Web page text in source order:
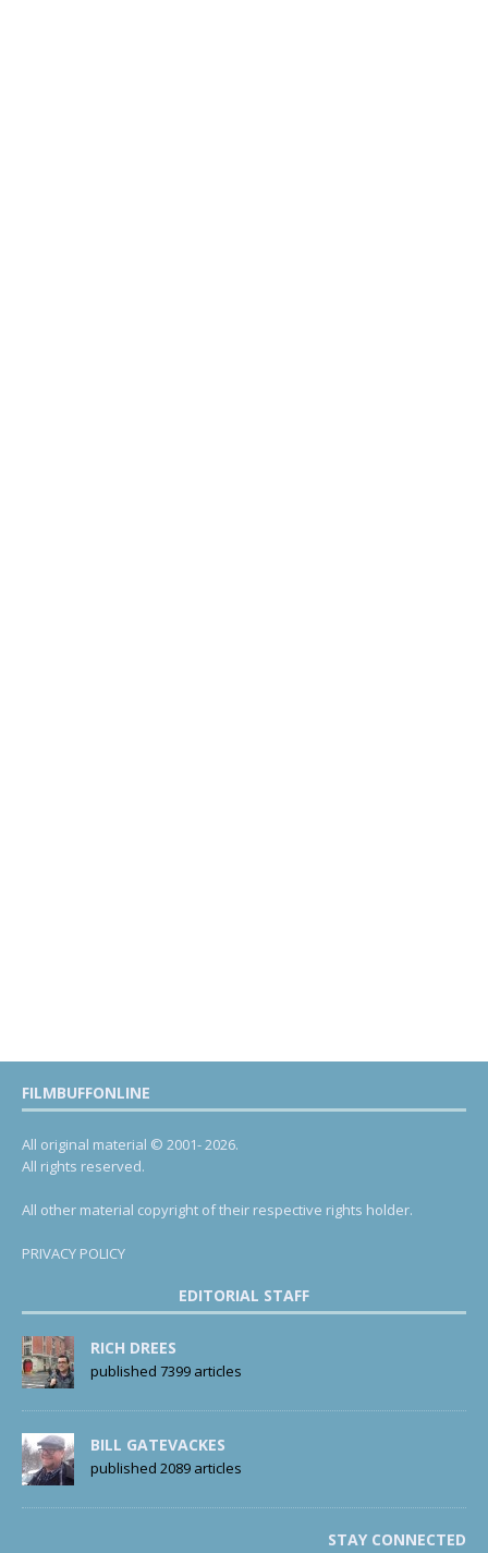
FILMBUFFONLINE
All original material © 2001- 2026.
All rights reserved.
All other material copyright of their respective rights holder.
PRIVACY POLICY
EDITORIAL STAFF
RICH DREES
published 7399 articles
BILL GATEVACKES
published 2089 articles
STAY CONNECTED